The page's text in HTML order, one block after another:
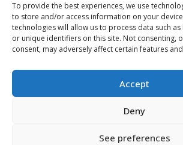
To provide the best experiences, we use
to store and/or access information on your
technologies will allow us to process data such
or unique identifiers on this site. Not consenting,
consent, may adversely affect certain features
Accept
Deny
See preferences
Follow us on social